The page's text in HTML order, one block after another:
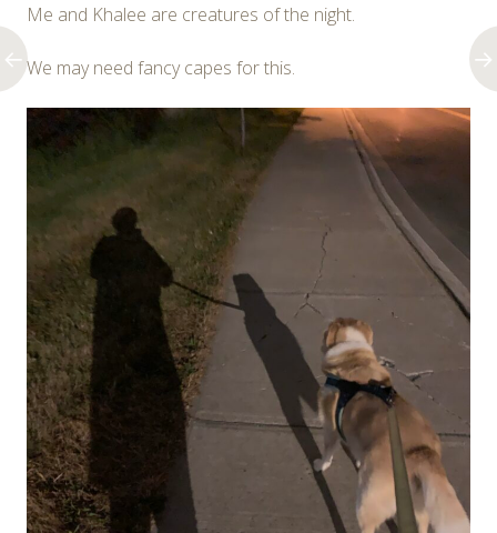
Me and Khalee are creatures of the night.
We may need fancy capes for this.